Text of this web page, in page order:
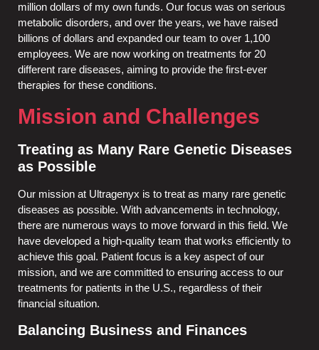
million dollars of my own funds. Our focus was on serious
metabolic disorders, and over the years, we have raised
billions of dollars and expanded our team to over 1,100
employees. We are now working on treatments for 20
different rare diseases, aiming to provide the first-ever
therapies for these conditions.
Mission and Challenges
Treating as Many Rare Genetic Diseases
as Possible
Our mission at Ultragenyx is to treat as many rare genetic
diseases as possible. With advancements in technology,
there are numerous ways to move forward in this field. We
have developed a high-quality team that works efficiently to
achieve this goal. Patient focus is a key aspect of our
mission, and we are committed to ensuring access to our
treatments for patients in the U.S., regardless of their
financial situation.
Balancing Business and Finances